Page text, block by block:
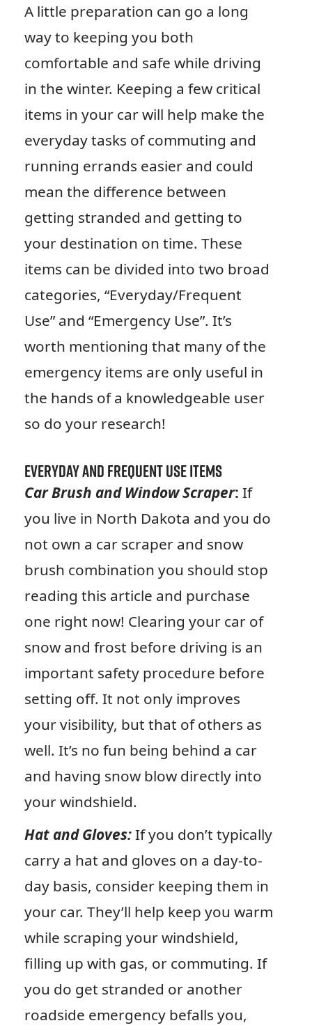
A little preparation can go a long
way to keeping you both
comfortable and safe while driving
in the winter. Keeping a few critical
items in your car will help make the
everyday tasks of commuting and
running errands easier and could
mean the difference between
getting stranded and getting to
your destination on time. These
items can be divided into two broad
categories, “Everyday/Frequent
Use” and “Emergency Use”. It’s
worth mentioning that many of the
emergency items are only useful in
the hands of a knowledgeable user
so do your research!
Everyday and Frequent Use Items
Car Brush and Window Scraper: If
you live in North Dakota and you do
not own a car scraper and snow
brush combination you should stop
reading this article and purchase
one right now! Clearing your car of
snow and frost before driving is an
important safety procedure before
setting off. It not only improves
your visibility, but that of others as
well. It’s no fun being behind a car
and having snow blow directly into
your windshield.
Hat and Gloves:If you don’t typically
carry a hat and gloves on a day-to-
day basis, consider keeping them in
your car. They’ll help keep you warm
while scraping your windshield,
filling up with gas, or commuting. If
you do get stranded or another
roadside emergency befalls you,